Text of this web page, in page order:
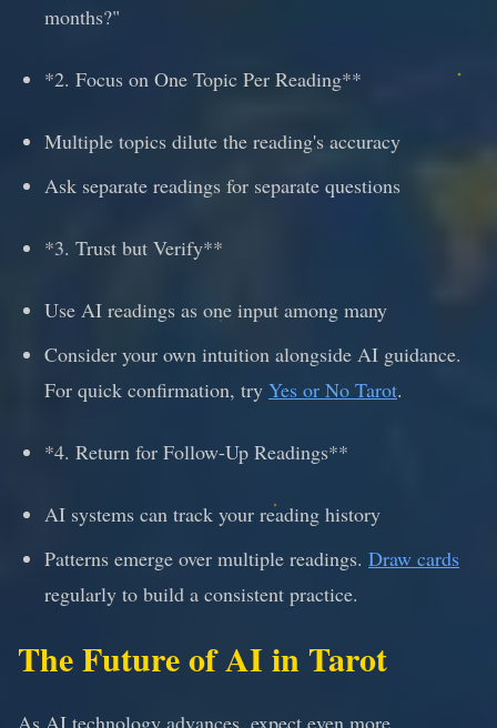
months?"
*2. Focus on One Topic Per Reading**
Multiple topics dilute the reading's accuracy
Ask separate readings for separate questions
*3. Trust but Verify**
Use AI readings as one input among many
Consider your own intuition alongside AI guidance.
For quick confirmation, try Yes or No Tarot.
*4. Return for Follow-Up Readings**
AI systems can track your reading history
Patterns emerge over multiple readings. Draw cards
regularly to build a consistent practice.
The Future of AI in Tarot
As AI technology advances, expect even more